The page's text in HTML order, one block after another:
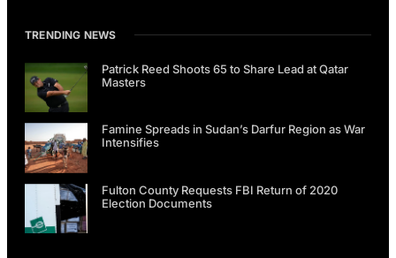
TRENDING NEWS
Patrick Reed Shoots 65 to Share Lead at Qatar
Masters
Famine Spreads in Sudan’s Darfur Region as War
Intensifies
Fulton County Requests FBI Return of 2020
Election Documents